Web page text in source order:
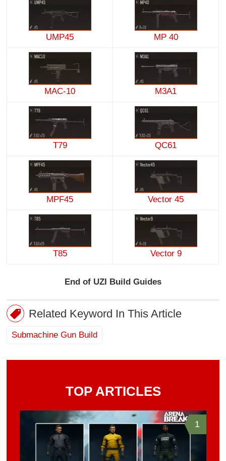
UMP45 MP 40
MAC-10 M3A1
T79 QC61
MPF45 Vector 45
T85 Vector 9
End of UZI Build Guides
Related Keyword In This Article
Submachine Gun Build
TOP ARTICLES
1